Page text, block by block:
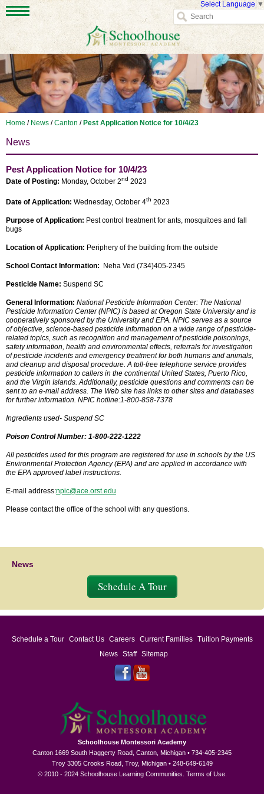
Select Language ▼
Home / News / Canton / Pest Application Notice for 10/4/23
News
Pest Application Notice for 10/4/23
Date of Posting: Monday, October 2nd 2023
Date of Application: Wednesday, October 4th 2023
Purpose of Application: Pest control treatment for ants, mosquitoes and fall
bugs
Location of Application: Periphery of the building from the outside
School Contact Information: Neha Ved (734)405-2345
Pesticide Name: Suspend SC
General Information: National Pesticide Information Center: The National
Pesticide Information Center (NPIC) is based at Oregon State University and is
cooperatively sponsored by the University and EPA. NPIC serves as a source
of objective, science-based pesticide information on a wide range of pesticide-
related topics, such as recognition and management of pesticide poisonings,
safety information, health and environmental effects, referrals for investigation
of pesticide incidents and emergency treatment for both humans and animals,
and cleanup and disposal procedure. A toll-free telephone service provides
pesticide information to callers in the continental United States, Puerto Rico,
and the Virgin Islands. Additionally, pesticide questions and comments can be
sent to an e-mail address. The Web site has links to other sites and databases
for further information. NPIC hotline:1-800-858-7378
Ingredients used- Suspend SC
Poison Control Number: 1-800-222-1222
All pesticides used for this program are registered for use in schools by the US
Environmental Protection Agency (EPA) and are applied in accordance with
the EPA approved label instructions.
E-mail address:npic@ace.orst.edu
Please contact the office of the school with any questions.
News
Schedule A Tour
Schedule a Tour Contact Us Careers Current Families
Tuition Payments
News
Staff Sitemap
Schoolhouse Montessori Academy
Canton 1669 South Haggerty Road, Canton, Michigan • 734-405-2345
Troy 3305 Crooks Road, Troy, Michigan • 248-649-6149
© 2010 - 2024 Schoolhouse Learning Communities. Terms of Use.